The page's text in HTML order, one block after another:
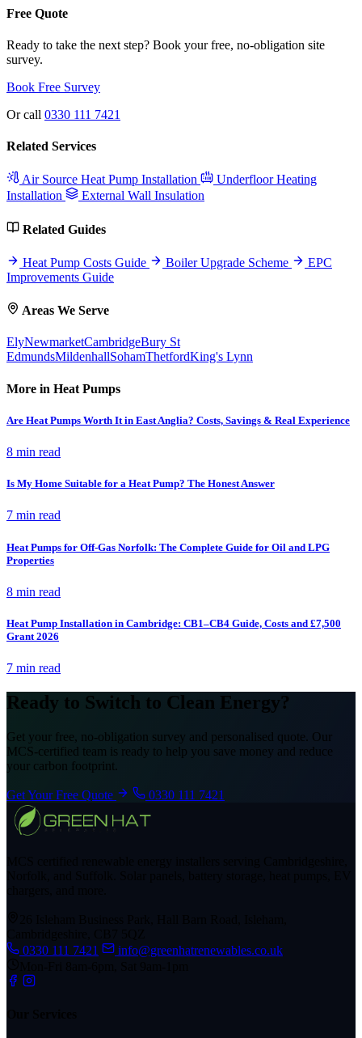
Free Quote
Ready to take the next step? Book your free, no-obligation site
survey.
Book Free Survey
Or call 0330 111 7421
Related Services
Air Source Heat Pump Installation
Underfloor Heating
Installation
External Wall Insulation
Related Guides
Heat Pump Costs Guide Boiler Upgrade Scheme
EPC
Improvements Guide
Areas We Serve
ElyNewmarketCambridgeBury St
EdmundsMildenhallSohamThetfordKing's Lynn
More in Heat Pumps
Are Heat Pumps Worth It in East Anglia? Costs, Savings & Real Experience
8 min read
Is My Home Suitable for a Heat Pump? The Honest Answer
7 min read
Heat Pumps for Off-Gas Norfolk: The Complete Guide for Oil and LPG
Properties
8 min read
Heat Pump Installation in Cambridge: CB1–CB4 Guide, Costs and £7,500
Grant 2026
7 min read
Ready to Switch to Clean Energy?
Get your free, no-obligation survey and personalised quote. Our
MCS-certified team is ready to help you save money and reduce
your carbon footprint.
Get Your Free Quote 0330 111 7421
0330 111 7421
info@greenhatrenewables.co.uk